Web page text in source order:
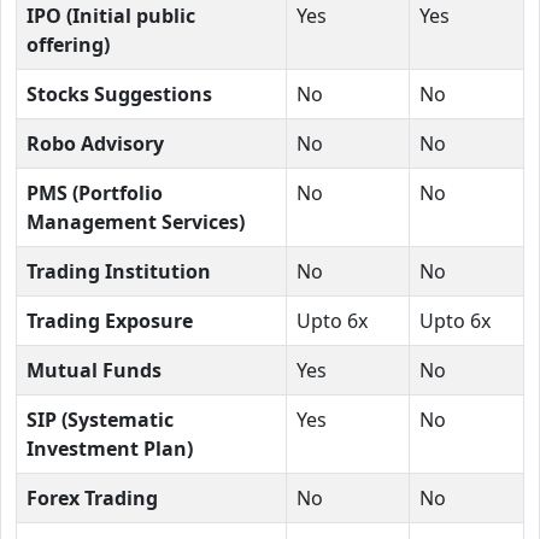
IPO (Initial public
offering)
Yes Yes
Stocks Suggestions No
No
Robo Advisory
No
No
PMS (Portfolio
Management Services)
No No
Trading Institution No
No
Trading Exposure
Upto 6x
Upto 6x
Mutual Funds
Yes
No
SIP (Systematic
Investment Plan)
Yes No
Forex Trading No
No